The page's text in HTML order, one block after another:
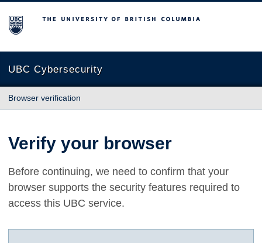
The University of British Columbia
UBC Cybersecurity
Browser verification
Verify your browser
Before continuing, we need to confirm that your
browser supports the security features required to
access this UBC service.